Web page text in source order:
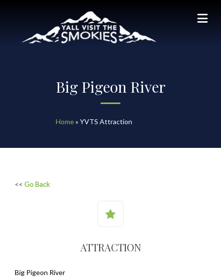
Big Pigeon River
Home» YVTS Attraction
<< Go Back
ATTRACTION
Big Pigeon River